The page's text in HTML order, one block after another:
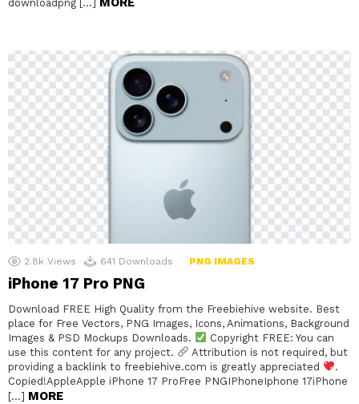
downloadpng […]
2.8k Views 641 Downloads PNG IMAGES
iPhone 17 Pro PNG
Download FREE High Quality from the Freebiehive website. Best
place for Free Vectors, PNG Images, Icons, Animations, Background
Images & PSD Mockups Downloads.
Copyright FREE: You can
use this content for any project.
Attribution is not required, but
providing a backlink to freebiehive.com is greatly appreciated
.
Copied!AppleApple iPhone 17 ProFree PNGIPhoneIphone 17iPhone
[…] MORE